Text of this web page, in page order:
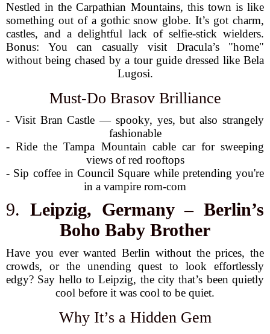
Nestled in the Carpathian Mountains, this town is like
something out of a gothic snow globe. It’s got charm,
castles, and a delightful lack of selfie-stick wielders.
Bonus: You can casually visit Dracula’s "home"
without being chased by a tour guide dressed like Bela
Lugosi.
Must-Do Brasov Brilliance
- Visit Bran Castle — spooky, yes, but also strangely
fashionable
- Ride the Tampa Mountain cable car for sweeping
views of red rooftops
- Sip coffee in Council Square while pretending you're
in a vampire rom-com
9. Leipzig, Germany – Berlin’s
Boho Baby Brother
Have you ever wanted Berlin without the prices, the
crowds, or the unending quest to look effortlessly
edgy? Say hello to Leipzig, the city that’s been quietly
cool before it was cool to be quiet.
Why It’s a Hidden Gem